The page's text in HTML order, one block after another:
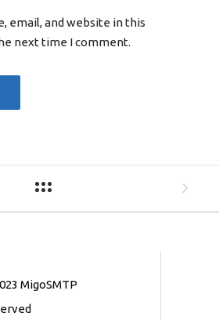
email, and website in this
next time I comment.
MigoSMTP